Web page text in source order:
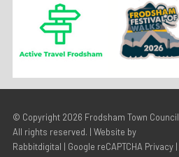
© Copyright 2026 Frodsham Town Council
All rights reserved. | Website by
Rabbitdigital | Google reCAPTCHA Privacy|